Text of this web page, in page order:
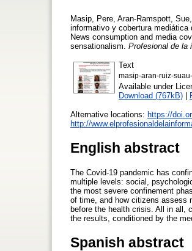
Masip, Pere Aran-Ramspott, Sue
informativo y cobertura
News consumption and media
sensationalism. Profesional de la
Text
masip-aran-ruiz-
Available under
Download (767kB) |
Alternative locations: https://
http://
English abstract
The Covid-19 pandemic has
multiple levels: social,
the most severe confinement
of time, and how citizens assess
before the health crisis. All in all,
the results, conditioned by the
Spanish abstract